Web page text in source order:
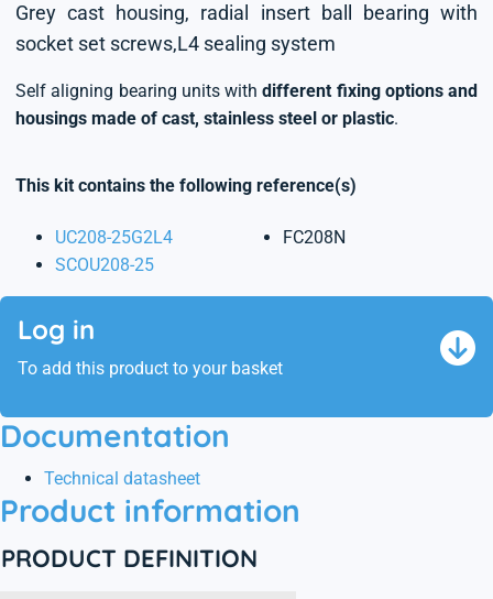
Grey cast housing, radial insert ball bearing with
socket set screws,L4 sealing system
Self aligning bearing units withdifferent fixing options and
housings made of cast, stainless steel or plastic.
This kit contains the following reference(s)
UC208-25G2L4
SCOU208-25
FC208N
Log in
To add this product to your basket
Documentation
Technical datasheet
Product information
PRODUCT DEFINITION